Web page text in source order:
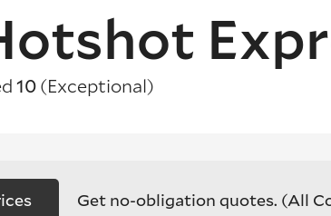
10(Exceptional)
Get no-obligation quotes. (All